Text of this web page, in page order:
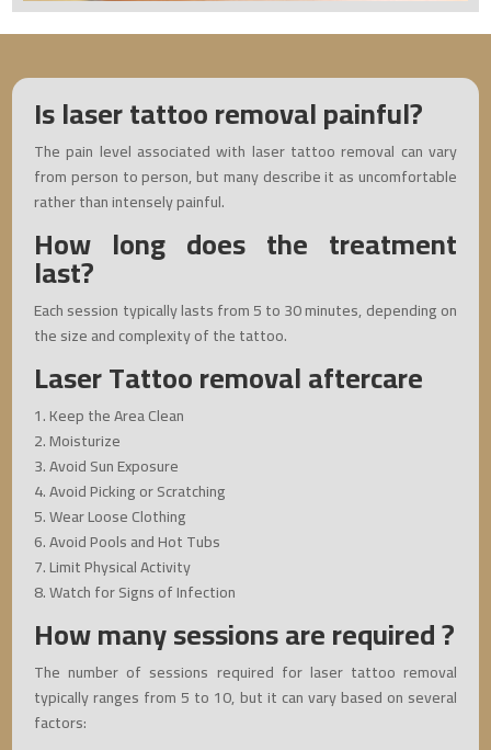
Is laser tattoo removal painful?
The pain level associated with laser tattoo removal can vary
from person to person, but many describe it as uncomfortable
rather than intensely painful.
How long does the treatment
last?
Each session typically lasts from 5 to 30 minutes, depending on
the size and complexity of the tattoo.
Laser Tattoo removal aftercare
1. Keep the Area Clean
2. Moisturize
3. Avoid Sun Exposure
4. Avoid Picking or Scratching
5. Wear Loose Clothing
6. Avoid Pools and Hot Tubs
7. Limit Physical Activity
8. Watch for Signs of Infection
How many sessions are required ?
The number of sessions required for laser tattoo removal
typically ranges from 5 to 10, but it can vary based on several
factors: